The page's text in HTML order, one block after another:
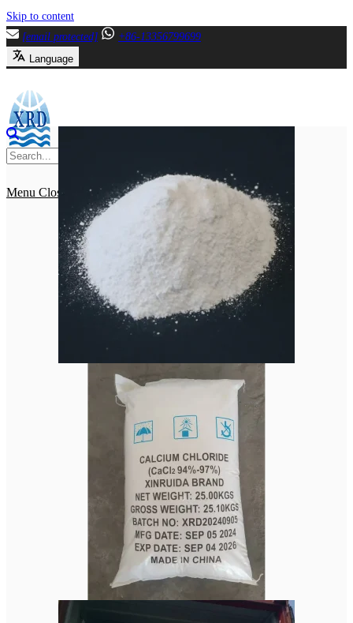
Skip to content
[email protected]
+86-13356799699
Language
Menu Close